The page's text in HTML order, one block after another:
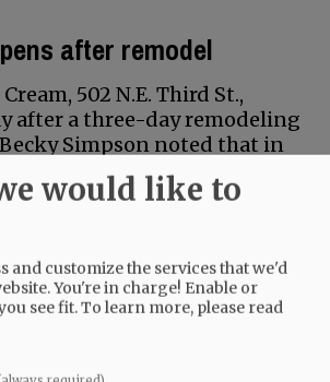
after remodel
502 N.E. Third St.,
after a three-day remodeling
Simpson noted that in
upgrades — a pale-pink
and new lights installed — a
has been reequipped as a
changing table, filling what
need for families.
the return of “Ice
Day” on Saturday, Feb. 1,
as ice cream and waffles.
would like to
and customize the services that we'd
You're in charge! Enable or
see fit.To learn more, please read